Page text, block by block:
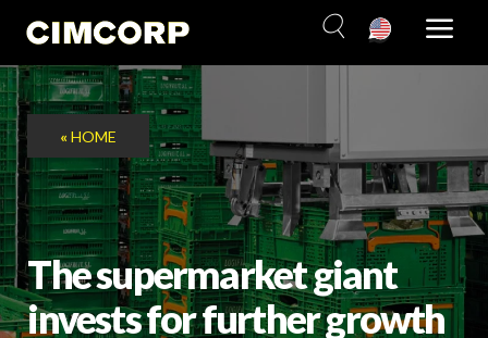
content
«HOME
The supermarket giant
invests for further growth